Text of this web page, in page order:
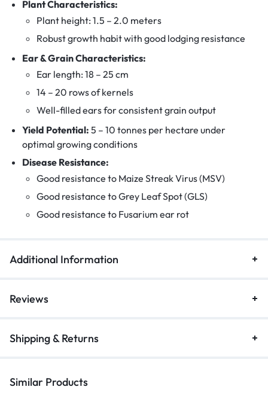
Plant Characteristics:
Plant height: 1.5 – 2.0 meters
Robust growth habit with good lodging resistance
Ear & Grain Characteristics:
Ear length: 18 – 25 cm
14 – 20 rows of kernels
Well-filled ears for consistent grain output
Yield Potential: 5 – 10 tonnes per hectare under
optimal growing conditions
Disease Resistance:
Good resistance to Maize Streak Virus (MSV)
Good resistance to Grey Leaf Spot (GLS)
Good resistance to Fusarium ear rot
Additional Information
Reviews
Shipping & Returns
Similar Products